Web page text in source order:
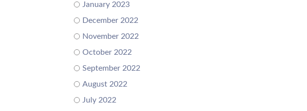
January 2023
December 2022
November 2022
October 2022
September 2022
August 2022
July 2022